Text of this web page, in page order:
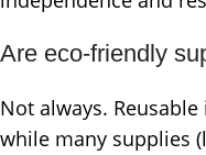
Are eco-friendly
Not always.
while many supplies